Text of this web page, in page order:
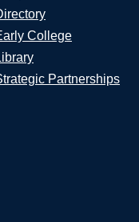
College
Partnerships